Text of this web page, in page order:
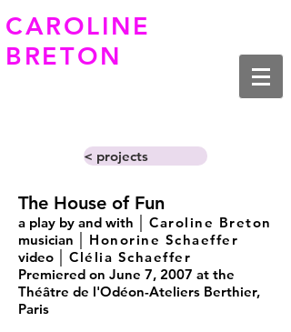
CAROLINE
BRETON
< projects
The House of Fun
a play by and with │ Caroline Breton
musician │ Honorine Schaeffer
video │ Clélia Schaeffer
Premiered on June 7, 2007 at the
Théâtre de l'Odéon-Ateliers Berthier,
Paris